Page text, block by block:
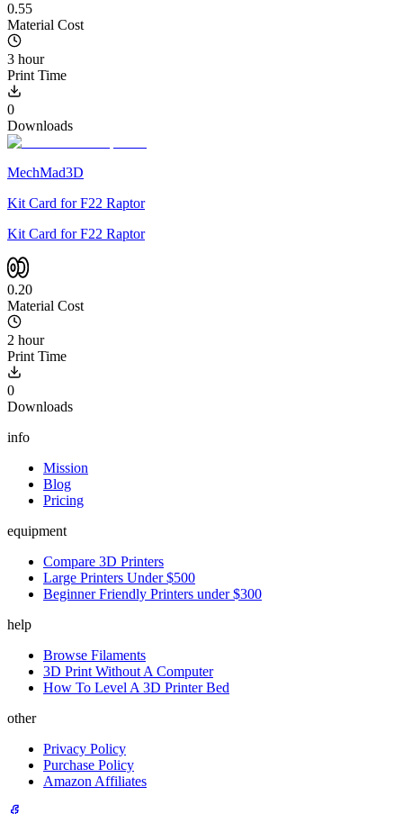
0.55
Material Cost
3 hour
Print Time
0
Downloads
MechMad3D
Kit Card for F22 Raptor
Kit Card for F22 Raptor
0.20
Material Cost
2 hour
Print Time
0
Downloads
info
Mission
Blog
Pricing
equipment
Compare 3D Printers
Large Printers Under $500
Beginner Friendly Printers under $300
help
Browse Filaments
3D Print Without A Computer
How To Level A 3D Printer Bed
other
Privacy Policy
Purchase Policy
Amazon Affiliates